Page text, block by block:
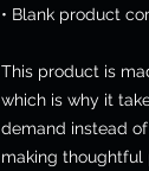
• Blank product
This product is
which is why it
demand instead
making thoughtful